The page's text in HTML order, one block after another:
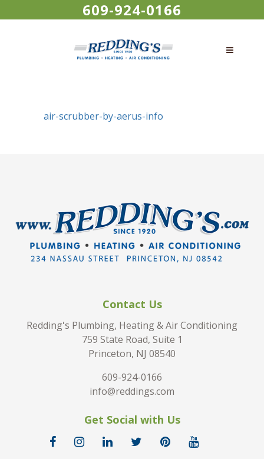
609-924-0166
air-scrubber-by-aerus-info
Contact Us
Redding's Plumbing, Heating & Air Conditioning
759 State Road, Suite 1
Princeton, NJ 08540
609-924-0166
info@reddings.com
Get Social with Us